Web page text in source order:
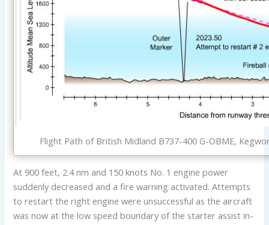
Flight Path of British Midland B737-400 G-OBME,
At 900 feet, 2.4 nm and 150 knots No. 1 engine power
suddenly decreased and a fire warning activated. Attempts
to restart the right engine were unsuccessful as the aircraft
was now at the low speed boundary of the starter assist in-